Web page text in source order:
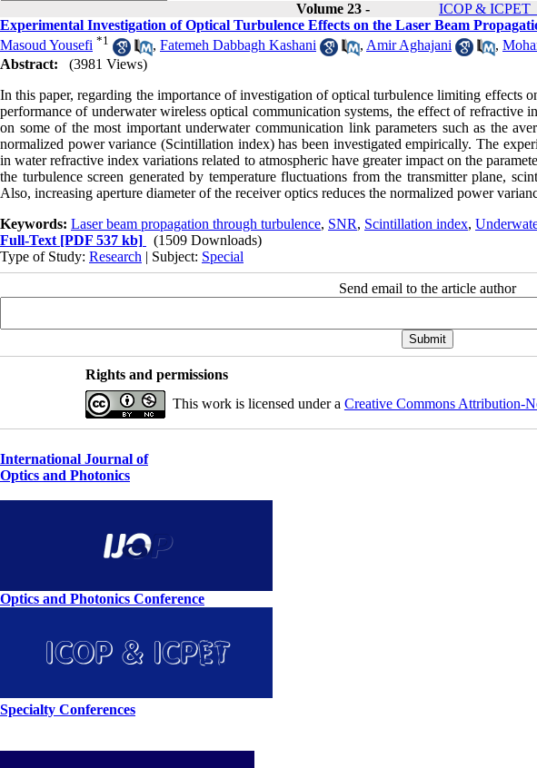
Volume 23 - ICOP & ICPET
Experimental Investigation of Optical Turbulence Effects on the Laser Beam
Masoud Yousefi *1 , Fatemeh Dabbagh Kashani , Amir Aghajani ,
Abstract:
(3981 Views)
In this paper, regarding the importance of investigation of optical turbulence limiting effects
performance of underwater wireless optical communication systems, the effect of refractive
on some of the most important underwater communication link parameters such as the
normalized power variance (Scintillation index) has been investigated empirically. The
in water refractive index variations related to atmospheric have greater impact on the
the turbulence screen generated by temperature fluctuations from the transmitter plane,
Also, increasing aperture diameter of the receiver optics reduces the normalized power
Keywords: Laser beam propagation through turbulence, SNR, Scintillation index,
Full-Text [PDF 537 kb]
(1509 Downloads)
Type of Study: Research | Subject: Special
Send email to the article author
Rights and permissions
This work is licensed under a Creative Commons Attribution-
International Journal of
Optics and Photonics
Optics and Photonics Conference
Specialty Conferences